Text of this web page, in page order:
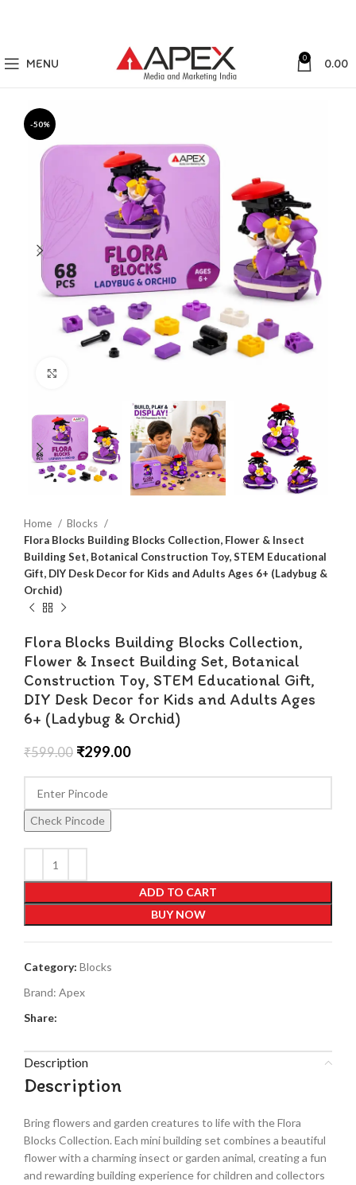
MENU 0 0.00
-50%
Home
Blocks
Flora Blocks Building Blocks Collection, Flower & Insect
Building Set, Botanical Construction Toy, STEM Educational
Gift, DIY Desk Decor for Kids and Adults Ages 6+ (Ladybug &
Orchid)
Flora Blocks Building Blocks Collection,
Flower & Insect Building Set, Botanical
Construction Toy, STEM Educational Gift,
DIY Desk Decor for Kids and Adults Ages
6+ (Ladybug & Orchid)
₹599.00 ₹299.00
Check Pincode
ADD TO CART
BUY NOW
Category: Blocks
Brand: Apex
Share:
Description
Description
Bring flowers and garden creatures to life with the Flora
Blocks Collection. Each mini building set combines a beautiful
flower with a charming insect or garden animal, creating a fun
and rewarding building experience for children and collectors